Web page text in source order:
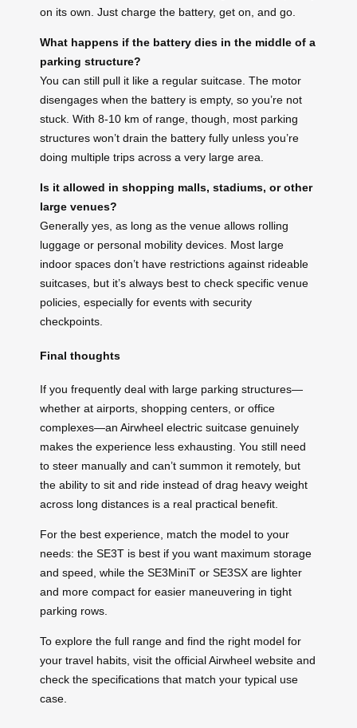
on its own. Just charge the battery, get on, and go.
What happens if the battery dies in the middle of a
parking structure?
You can still pull it like a regular suitcase. The motor
disengages when the battery is empty, so you’re not
stuck. With 8-10 km of range, though, most parking
structures won’t drain the battery fully unless you’re
doing multiple trips across a very large area.
Is it allowed in shopping malls, stadiums, or other
large venues?
Generally yes, as long as the venue allows rolling
luggage or personal mobility devices. Most large
indoor spaces don’t have restrictions against rideable
suitcases, but it’s always best to check specific venue
policies, especially for events with security
checkpoints.
Final thoughts
If you frequently deal with large parking structures—
whether at airports, shopping centers, or office
complexes—an Airwheel electric suitcase genuinely
makes the experience less exhausting. You still need
to steer manually and can’t summon it remotely, but
the ability to sit and ride instead of drag heavy weight
across long distances is a real practical benefit.
For the best experience, match the model to your
needs: the SE3T is best if you want maximum storage
and speed, while the SE3MiniT or SE3SX are lighter
and more compact for easier maneuvering in tight
parking rows.
To explore the full range and find the right model for
your travel habits, visit the official Airwheel website and
check the specifications that match your typical use
case.